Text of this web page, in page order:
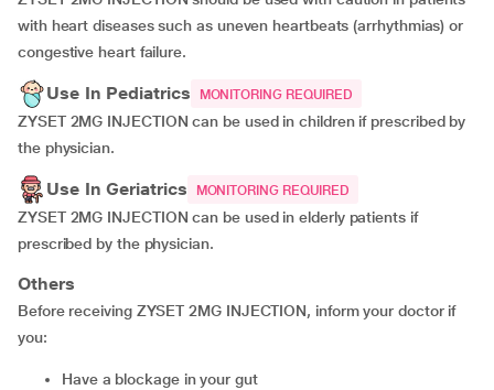
with heart diseases such as uneven heartbeats (arrhythmias) or
congestive heart failure.
Use In Pediatrics MONITORING REQUIRED
ZYSET 2MG INJECTION can be used in children if prescribed by
the physician.
Use In Geriatrics MONITORING REQUIRED
ZYSET 2MG INJECTION can be used in elderly patients if
prescribed by the physician.
Others
Before receiving ZYSET 2MG INJECTION, inform your doctor if
you:
have a blockage in your gut